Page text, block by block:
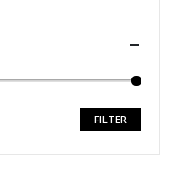
FILTER